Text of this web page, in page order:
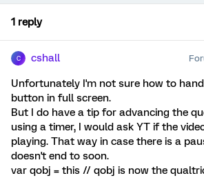
1 reply
C cshall
Unfortunately I'm not sure how to
button in full screen.
But I do have a tip for advancing the
using a timer, I would ask YT if the
playing. That way in case there is a
doesn't end to soon.
var qobj = this // qobj is now the